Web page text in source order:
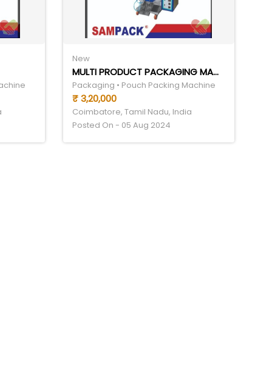
New
MULTI PRODUCT PACKAGING MACHINE
Packaging • Pouch Packing Machine
₹ 3,20,000
Coimbatore, Tamil Nadu, India
Posted On - 05 Aug 2024